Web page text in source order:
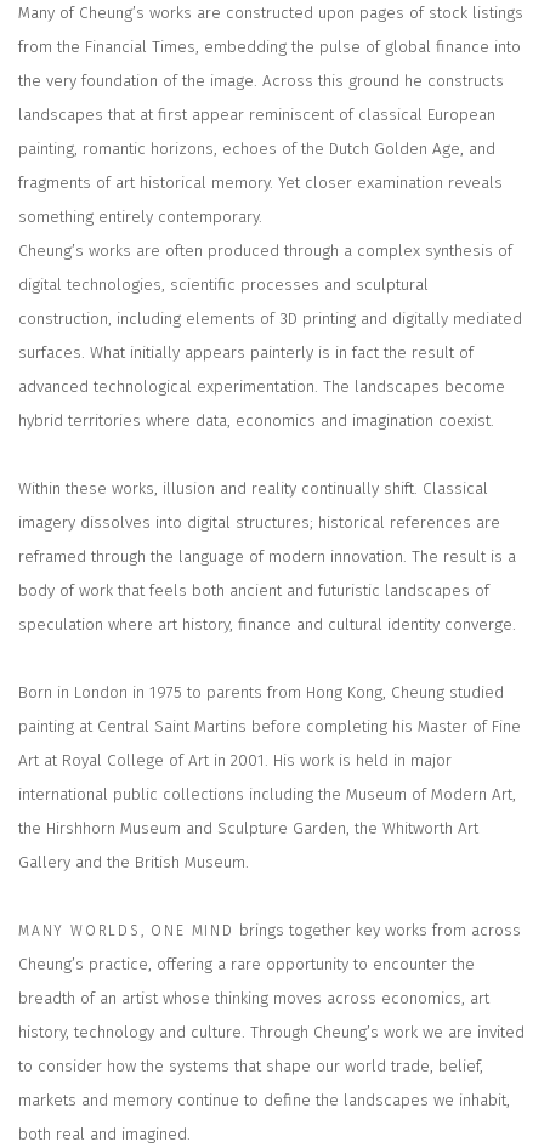
Many of Cheung’s works are constructed upon pages of stock listings
from the Financial Times, embedding the pulse of global finance into
the very foundation of the image. Across this ground he constructs
landscapes that at first appear reminiscent of classical European
painting, romantic horizons, echoes of the Dutch Golden Age, and
fragments of art historical memory. Yet closer examination reveals
something entirely contemporary.
Cheung’s works are often produced through a complex synthesis of
digital technologies, scientific processes and sculptural
construction, including elements of 3D printing and digitally mediated
surfaces. What initially appears painterly is in fact the result of
advanced technological experimentation. The landscapes become
hybrid territories where data, economics and imagination coexist.
Within these works, illusion and reality continually shift. Classical
imagery dissolves into digital structures; historical references are
reframed through the language of modern innovation. The result is a
body of work that feels both ancient and futuristic landscapes of
speculation where art history, finance and cultural identity converge.
Born in London in 1975 to parents from Hong Kong, Cheung studied
painting at Central Saint Martins before completing his Master of Fine
Art at Royal College of Art in 2001. His work is held in major
international public collections including the Museum of Modern Art,
the Hirshhorn Museum and Sculpture Garden, the Whitworth Art
Gallery and the British Museum.
MANY WORLDS, ONE MIND brings together key works from across
Cheung’s practice, offering a rare opportunity to encounter the
breadth of an artist whose thinking moves across economics, art
history, technology and culture. Through Cheung’s work we are invited
to consider how the systems that shape our world trade, belief,
markets and memory continue to define the landscapes we inhabit,
both real and imagined.